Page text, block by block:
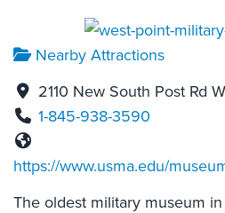
Nearby Attractions
2110 New South Post Rd
1-845-938-3590
https://www.usma.edu/
The oldest military museum